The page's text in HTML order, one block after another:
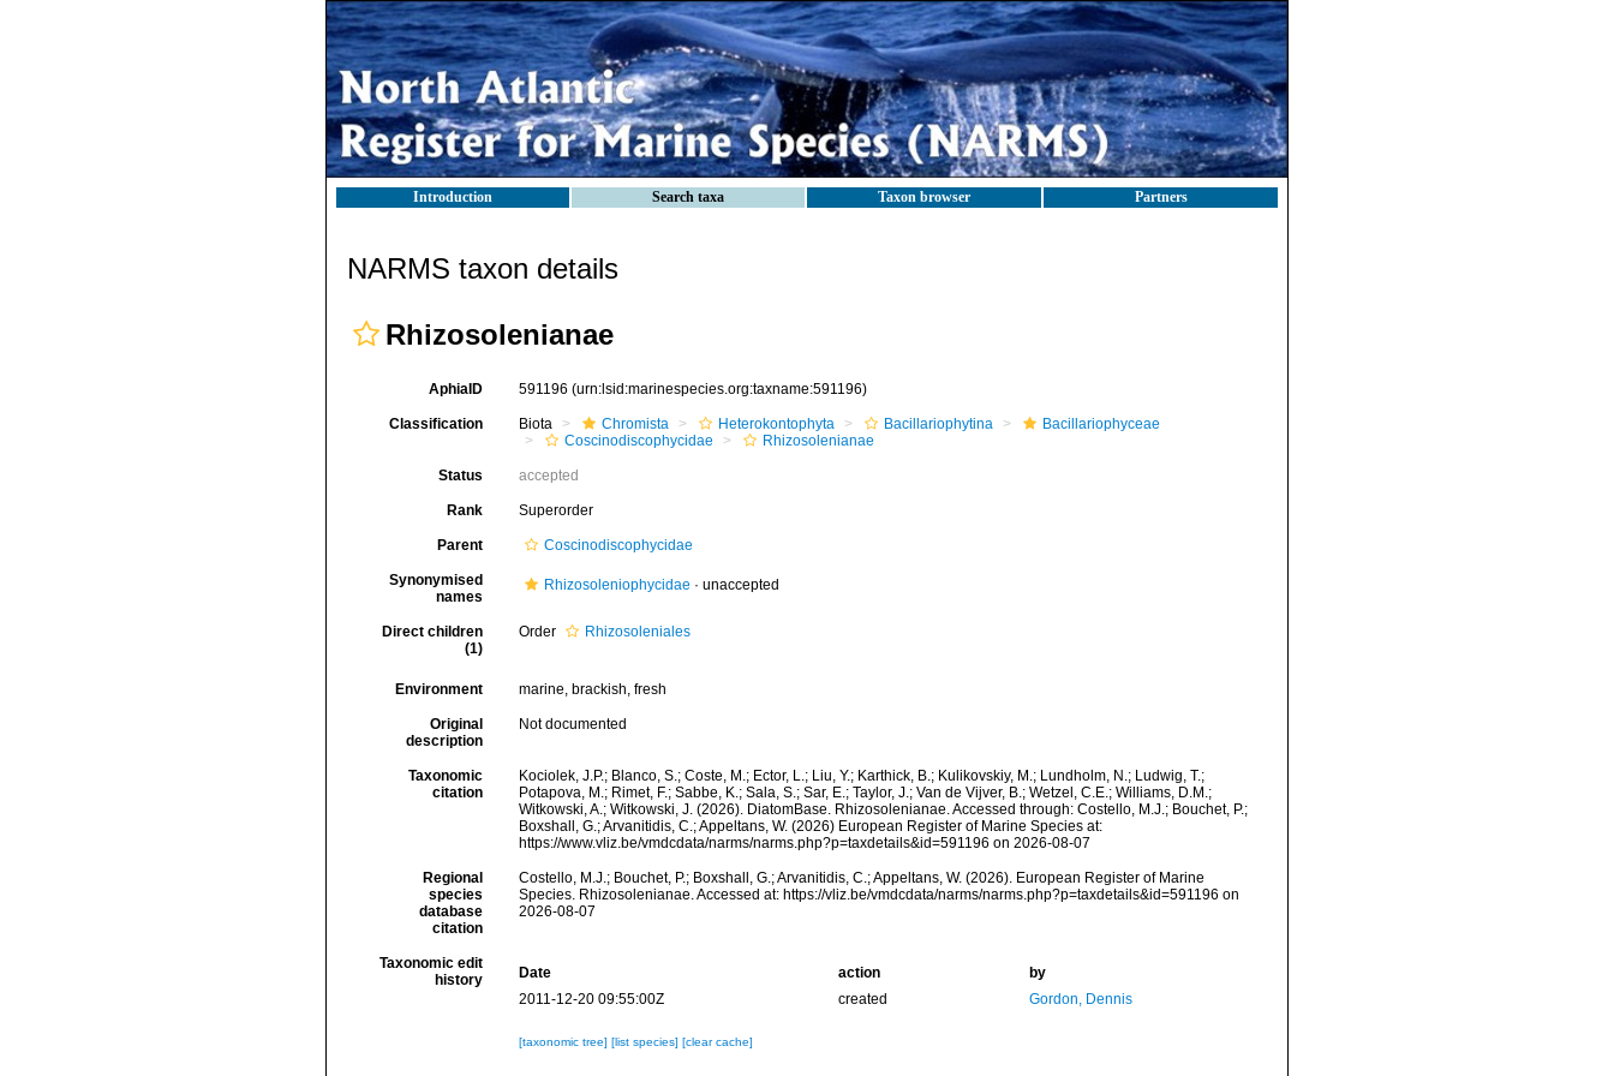
Introduction Search taxa Taxon browser Partners
NARMS taxon details
Rhizosolenianae
AphiaID 591196 (urn:lsid:marinespecies.org:taxname:591196)
Classification Biota Chromista Heterokontophyta Bacillariophytina
Bacillariophyceae
Coscinodiscophycidae
Rhizosolenianae
Status accepted
Rank Superorder
Parent Coscinodiscophycidae
Synonymised
names
Rhizosoleniophycidae · unaccepted
Direct children
(1)
Order Rhizosoleniales
Environment marine, brackish, fresh
Original
description
Not documented
Taxonomic
citation
Kociolek, J.P.; Blanco, S.; Coste, M.; Ector, L.; Liu, Y.; Karthick, B.; Kulikovskiy, M.; Lundholm, N.; Ludwig, T.;
Potapova, M.; Rimet, F.; Sabbe, K.; Sala, S.; Sar, E.; Taylor, J.; Van de Vijver, B.; Wetzel, C.E.; Williams, D.M.;
Witkowski, A.; Witkowski, J. (2026). DiatomBase. Rhizosolenianae. Accessed through: Costello, M.J.; Bouchet, P.;
Boxshall, G.; Arvanitidis, C.; Appeltans, W. (2026) European Register of Marine Species at:
https://www.vliz.be/vmdcdata/narms/narms.php?p=taxdetails&id=591196 on 2026-08-07
Regional
species
database
citation
Costello, M.J.; Bouchet, P.; Boxshall, G.; Arvanitidis, C.; Appeltans, W. (2026). European Register of Marine
Species. Rhizosolenianae. Accessed at: https://vliz.be/vmdcdata/narms/narms.php?p=taxdetails&id=591196 on
2026-08-07
Taxonomic edit
history
Date action
by
2011-12-20 09:55:00Z
created Gordon, Dennis
[taxonomic tree] [list species] [clear cache]